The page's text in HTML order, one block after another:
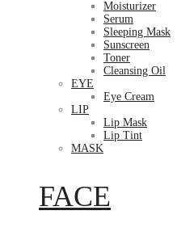
Moisturizer
Serum
Sleeping Mask
Sunscreen
Toner
Cleansing Oil
EYE
Eye Cream
LIP
Lip Mask
Lip Tint
MASK
FACE